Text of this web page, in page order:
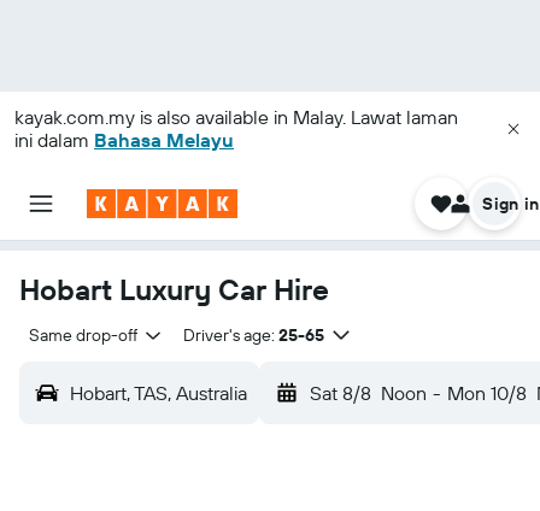
kayak.com.my is also available in Malay. Lawat laman
ini dalam Bahasa Melayu
Sign in
Hobart Luxury Car Hire
Same drop-off Driver's age: 25-65
Hobart, TAS, Australia Sat 8/8 Noon - Mon 10/8